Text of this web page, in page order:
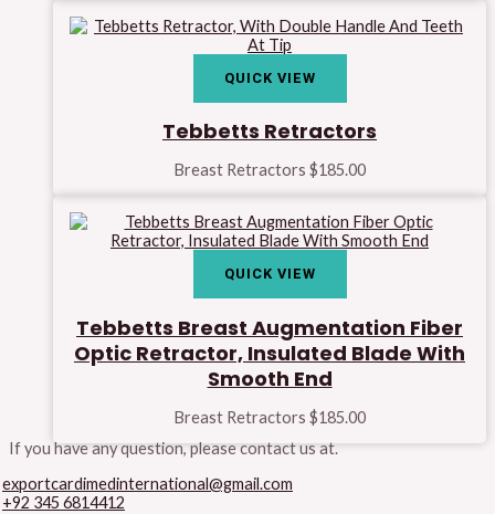
QUICK VIEW
Tebbetts Retractors
Breast Retractors $185.00
QUICK VIEW
Tebbetts Breast Augmentation Fiber
Optic Retractor, Insulated Blade With
Smooth End
Breast Retractors $185.00
If you have any question, please contact us at.
exportcardimedinternational@gmail.com
+92 345 6814412